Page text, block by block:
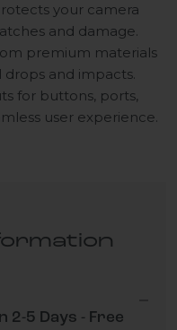
your camera
and damage.
premium materials
and impacts.
for buttons, ports,
user experience.
2-5 Days - Free